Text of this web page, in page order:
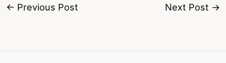
← Previous Post Next Post →